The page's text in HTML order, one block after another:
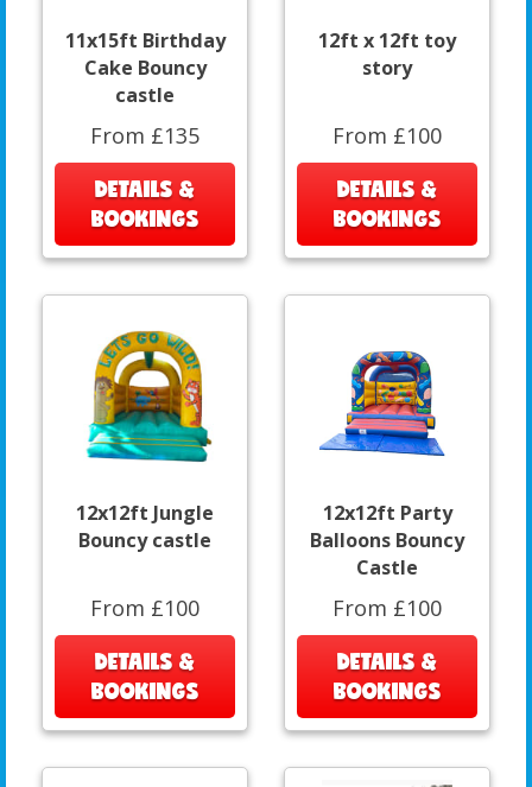
11x15ft Birthday
Cake Bouncy
castle
From £135
DETAILS &
BOOKINGS
12ft x 12ft toy
story
From £100
DETAILS &
BOOKINGS
12x12ft Jungle
Bouncy castle
From £100
DETAILS &
BOOKINGS
12x12ft Party
Balloons Bouncy
Castle
From £100
DETAILS &
BOOKINGS